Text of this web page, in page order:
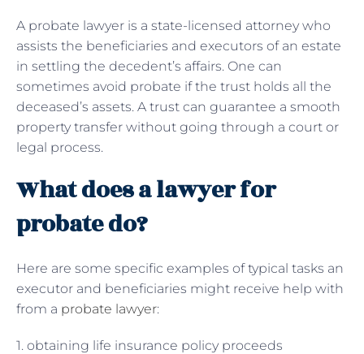
A probate lawyer is a state-licensed attorney who
assists the beneficiaries and executors of an estate
in settling the decedent’s affairs. One can
sometimes avoid probate if the trust holds all the
deceased’s assets. A trust can guarantee a smooth
property transfer without going through a court or
legal process.
What does a lawyer for
probate do?
Here are some specific examples of typical tasks an
executor and beneficiaries might receive help with
from a probate lawyer:
1. obtaining life insurance policy proceeds